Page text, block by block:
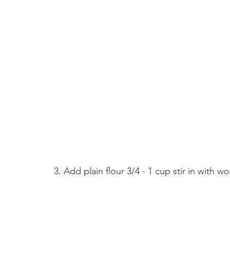
3. Add plain flour 3/4 - 1 cup stir in with